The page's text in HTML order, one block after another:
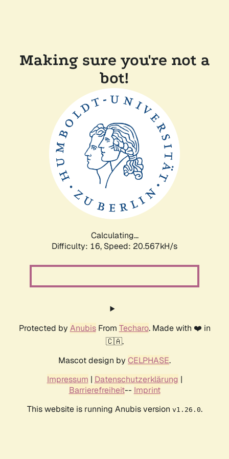
Making sure you're not a
bot!
Calculating...
Difficulty: 16, Speed: 20.567kH/s
Protected by AnubisFrom Techaro. Made with ❤️ in
🇨🇦.
Mascot design by CELPHASE.
Impressum | Datenschutzerklärung |
Barrierefreiheit-- Imprint
This website is running Anubis version v1.26.0.